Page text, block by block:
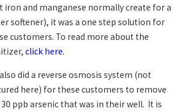
iron and manganese normally create for a
softener), it was a one step solution for
customers. To read more about the
click here.
did a reverse osmosis system (not
here) for these customers to remove
ppb arsenic that was in their well. It is